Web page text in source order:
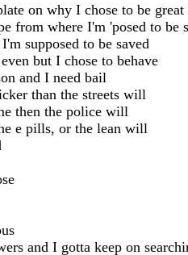
on why I chose to be great
from where I'm 'posed to be
supposed to be saved
but I chose to behave
and I need bail
than the streets will
then the police will
e pills, or the lean will
and I gotta keep on